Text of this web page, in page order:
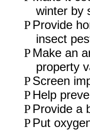
winter by
P Provide
insect
P Make an
property
PScreen
P Help
P Provide a
P Put